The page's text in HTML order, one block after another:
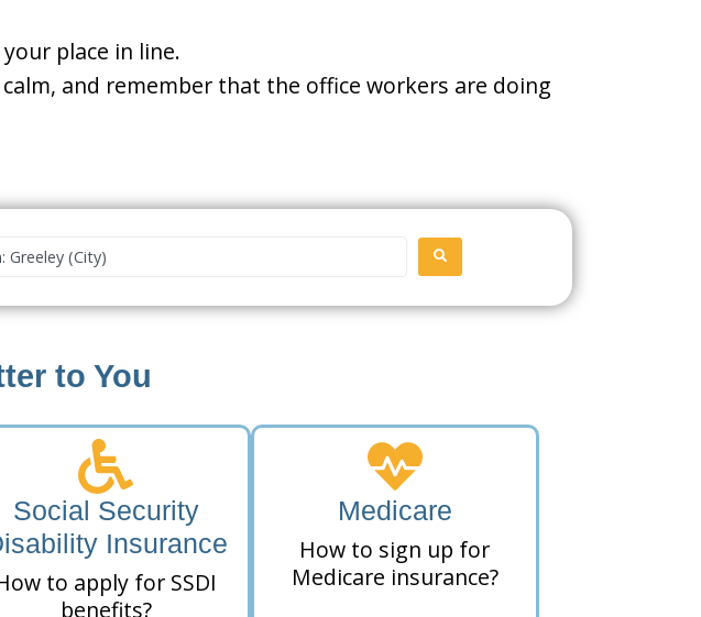
place in line.
and remember that the office workers are doing
City or Zip Code
to You
Social Security
Insurance
to apply for SSDI
benefits?
Medicare
How to sign up for
Medicare insurance?